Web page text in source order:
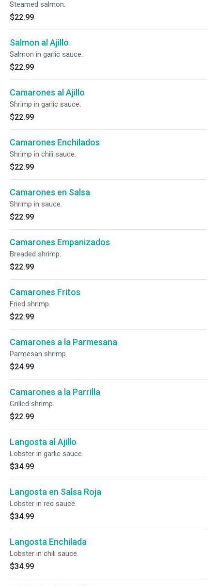
Steamed salmon.
$22.99
Salmon al Ajillo
Salmon in garlic sauce.
$22.99
Camarones al Ajillo
Shrimp in garlic sauce.
$22.99
Camarones Enchilados
Shrimp in chili sauce.
$22.99
Camarones en Salsa
Shrimp in sauce.
$22.99
Camarones Empanizados
Breaded shrimp.
$22.99
Camarones Fritos
Fried shrimp.
$22.99
Camarones a la Parmesana
Parmesan shrimp.
$24.99
Camarones a la Parrilla
Grilled shrimp.
$22.99
Langosta al Ajillo
Lobster in garlic sauce.
$34.99
Langosta en Salsa Roja
Lobster in red sauce.
$34.99
Langosta Enchilada
Lobster in chili sauce.
$34.99